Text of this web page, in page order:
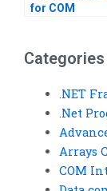
for COM
Categories
.NET
.Net
Arrays
COM